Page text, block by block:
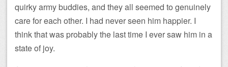
quirky army buddies, and they all seemed to genuinely
care for each other. I had never seen him happier. I
think that was probably the last time I ever saw him in a
state of joy.